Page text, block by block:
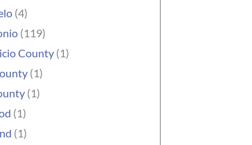
(4)
(119)
County (1)
(1)
(1)
(1)
(1)